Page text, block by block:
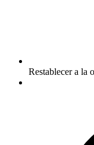
Restablecer a la